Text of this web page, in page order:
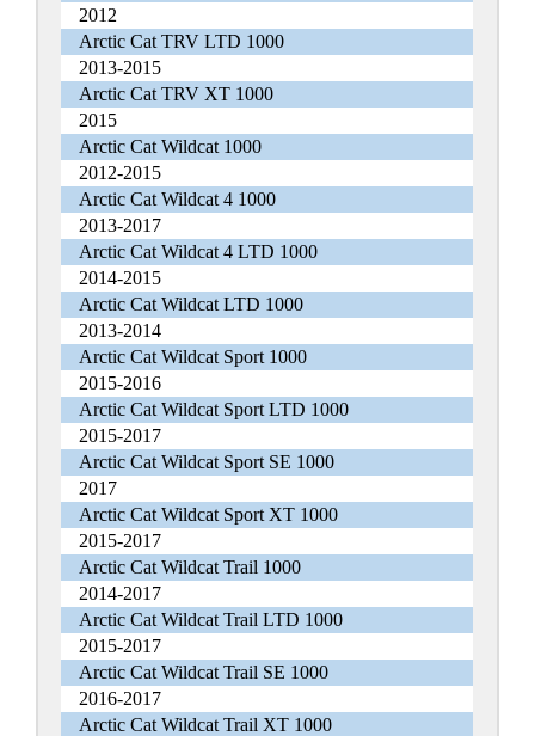
2012
Arctic Cat TRV LTD 1000
2013-2015
Arctic Cat TRV XT 1000
2015
Arctic Cat Wildcat 1000
2012-2015
Arctic Cat Wildcat 4 1000
2013-2017
Arctic Cat Wildcat 4 LTD 1000
2014-2015
Arctic Cat Wildcat LTD 1000
2013-2014
Arctic Cat Wildcat Sport 1000
2015-2016
Arctic Cat Wildcat Sport LTD 1000
2015-2017
Arctic Cat Wildcat Sport SE 1000
2017
Arctic Cat Wildcat Sport XT 1000
2015-2017
Arctic Cat Wildcat Trail 1000
2014-2017
Arctic Cat Wildcat Trail LTD 1000
2015-2017
Arctic Cat Wildcat Trail SE 1000
2016-2017
Arctic Cat Wildcat Trail XT 1000